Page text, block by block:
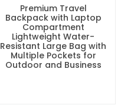
Premium Travel
Backpack with Laptop
Compartment
Lightweight Water-
Resistant Large Bag with
Multiple Pockets for
Outdoor and Business